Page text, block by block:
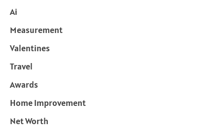
Ai
Measurement
Valentines
Travel
Awards
Home Improvement
Net Worth